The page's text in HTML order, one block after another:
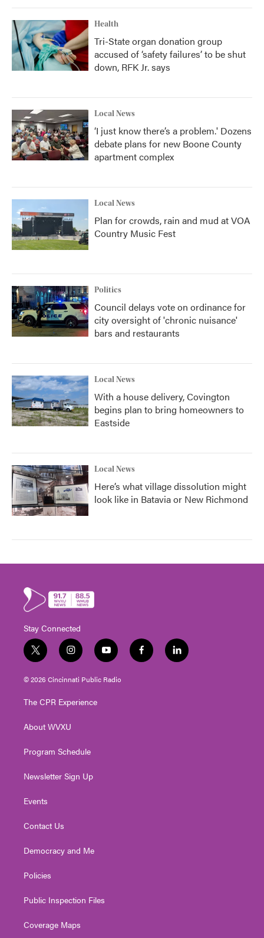
Health
Tri-State organ donation group
accused of ‘safety failures’ to be shut
down, RFK Jr. says
Local News
‘I just know there’s a problem.' Dozens
debate plans for new Boone County
apartment complex
Local News
Plan for crowds, rain and mud at VOA
Country Music Fest
Politics
Council delays vote on ordinance for
city oversight of 'chronic nuisance'
bars and restaurants
Local News
With a house delivery, Covington
begins plan to bring homeowners to
Eastside
Local News
Here’s what village dissolution might
look like in Batavia or New Richmond
Stay Connected
t
w
i
t
e
i
n
s
t
g
a
y
o
u
t
f
a
l
i
© 2026 Cincinnati Public Radio
The CPR Experience
About WVXU
Program Schedule
Newsletter Sign Up
Events
Contact Us
Democracy and Me
Policies
Public Inspection Files
Coverage Maps